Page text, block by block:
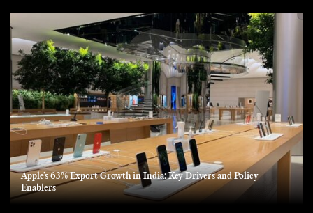
Apple’s 63% Export Growth in India: Key Drivers and Policy
Enablers